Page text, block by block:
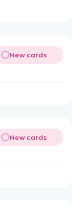
New cards
New cards